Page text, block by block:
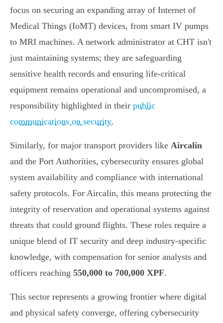
focus on securing an expanding array of Internet of
Medical Things (IoMT) devices, from smart IV pumps
to MRI machines. A network administrator at CHT isn't
just maintaining systems; they are safeguarding
sensitive health records and ensuring life-critical
equipment remains operational and uncompromised, a
responsibility highlighted in their public
communications on security.
Similarly, for major transport providers like Aircalin
and the Port Authorities, cybersecurity ensures global
system availability and compliance with international
safety protocols. For Aircalin, this means protecting the
integrity of reservation and operational systems against
threats that could ground flights. These roles require a
unique blend of IT security and deep industry-specific
knowledge, with compensation for senior analysts and
officers reaching 550,000 to 700,000 XPF.
This sector represents a growing frontier where digital
and physical safety converge, offering cybersecurity